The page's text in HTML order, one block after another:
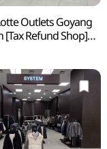
Outlets Goyang
[Tax Refund Shop]